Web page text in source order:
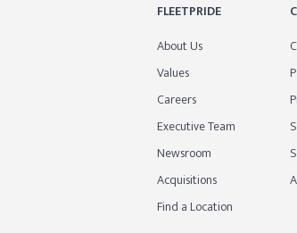
FLEETPRIDE
About Us
Values
Careers
Executive Team
Newsroom
Acquisitions
Find a Location